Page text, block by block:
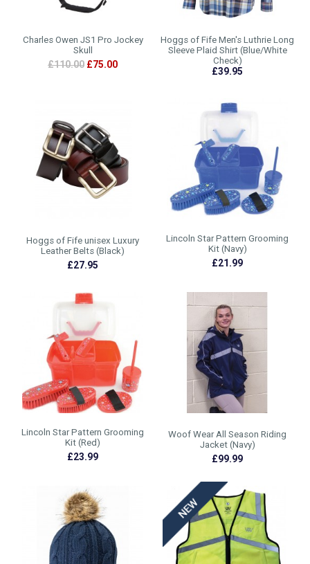
Charles Owen JS1 Pro Jockey
Skull
£110.00 £75.00
Hoggs of Fife Men's Luthrie Long
Sleeve Plaid Shirt (Blue/White
Check)
£39.95
Hoggs of Fife unisex Luxury
Leather Belts (Black)
£27.95
Lincoln Star Pattern Grooming
Kit (Navy)
£21.99
Lincoln Star Pattern Grooming
Kit (Red)
£23.99
Woof Wear All Season Riding
Jacket (Navy)
£99.99